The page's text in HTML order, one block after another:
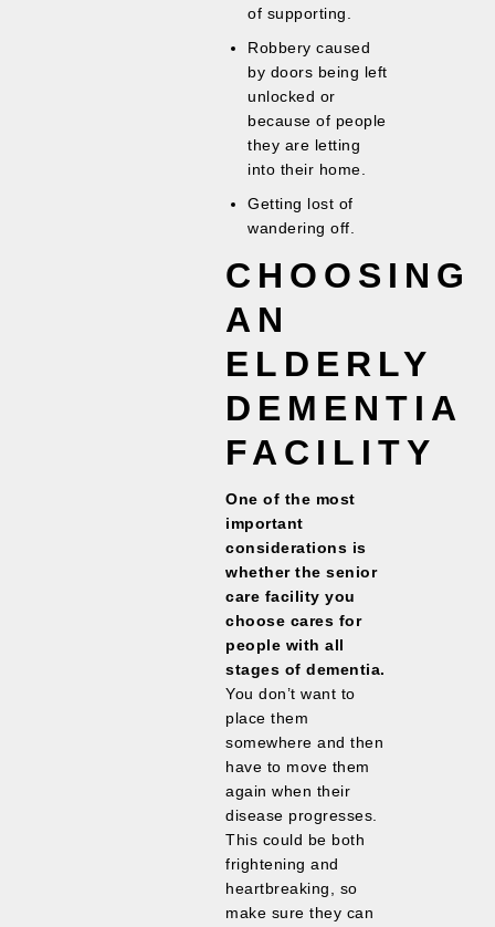
of supporting.
Robbery caused
by doors being left
unlocked or
because of people
they are letting
into their home.
Getting lost of
wandering off.
CHOOSING
AN
ELDERLY
DEMENTIA
FACILITY
One of the most
important
considerations is
whether the senior
care facility you
choose cares for
people with all
stages of dementia.
You don’t want to
place them
somewhere and then
have to move them
again when their
disease progresses.
This could be both
frightening and
heartbreaking, so
make sure they can